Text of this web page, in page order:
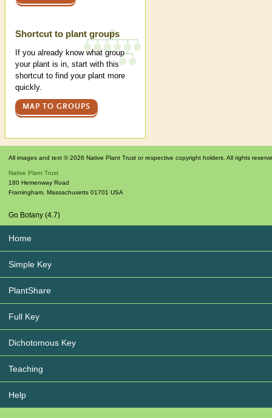
Shortcut to plant groups
If you already know what group
your plant is in, start with this
shortcut to find your plant more
quickly.
MAP TO GROUPS
All images and text © 2026 Native Plant Trust or respective copyright holders. All rights
Native Plant Trust
180 Hemenway Road
Framingham Massachusetts 01701 USA
Go Botany (4.7)
Home
Simple Key
PlantShare
Full Key
Dichotomous Key
Teaching
Help